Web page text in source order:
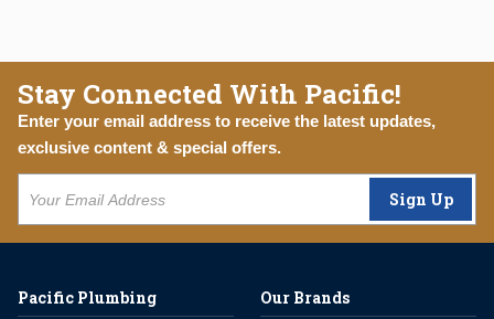
Stay Connected With Pacific!
Enter your email address to receive the latest updates,
exclusive content & special offers.
Sign Up
Pacific Plumbing Our Brands